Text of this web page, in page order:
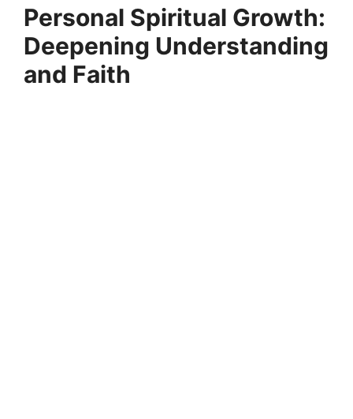
Personal Spiritual Growth:
Deepening Understanding
and Faith